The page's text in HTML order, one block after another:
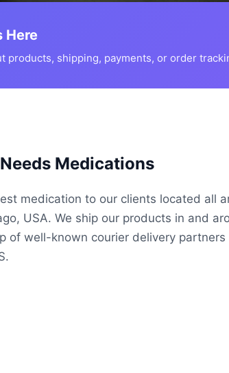
Here
products, shipping, payments, or order
Medications
medication to our clients located all
USA. We ship our products in and
of well-known courier delivery partners